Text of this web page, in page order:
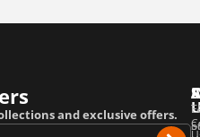
and exclusive offers.